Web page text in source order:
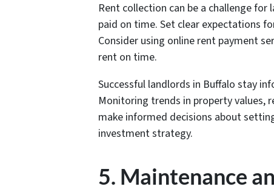
Rent collection can be a challenge
paid on time. Set clear expectations
Consider using online rent payment
rent on time.
Successful landlords in Buffalo stay
Monitoring trends in property values,
make informed decisions about
investment strategy.
5. Maintenance